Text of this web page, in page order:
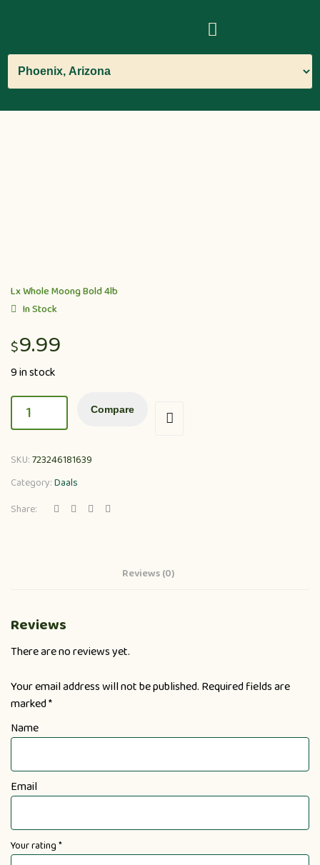
Lx Whole Moong Bold 4lb
In Stock
$9.99
9 in stock
Compare
SKU:723246181639
Category:Daals
Share:
Reviews (0)
Reviews
There are no reviews yet.
Your email address will not be published. Required fields are
marked*
Name
Email
Your rating*